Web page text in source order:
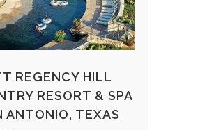
REGENCY HILL
RESORT & SPA
ANTONIO, TEXAS